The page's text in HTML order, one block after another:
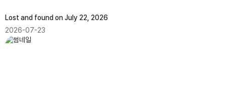
Lost and found on July 22, 2026
2026-07-23